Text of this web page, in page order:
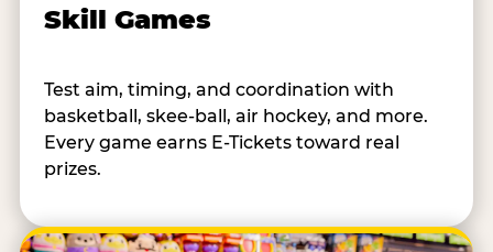
Skill Games
Test aim, timing, and coordination with
basketball, skee-ball, air hockey, and more.
Every game earns E-Tickets toward real
prizes.